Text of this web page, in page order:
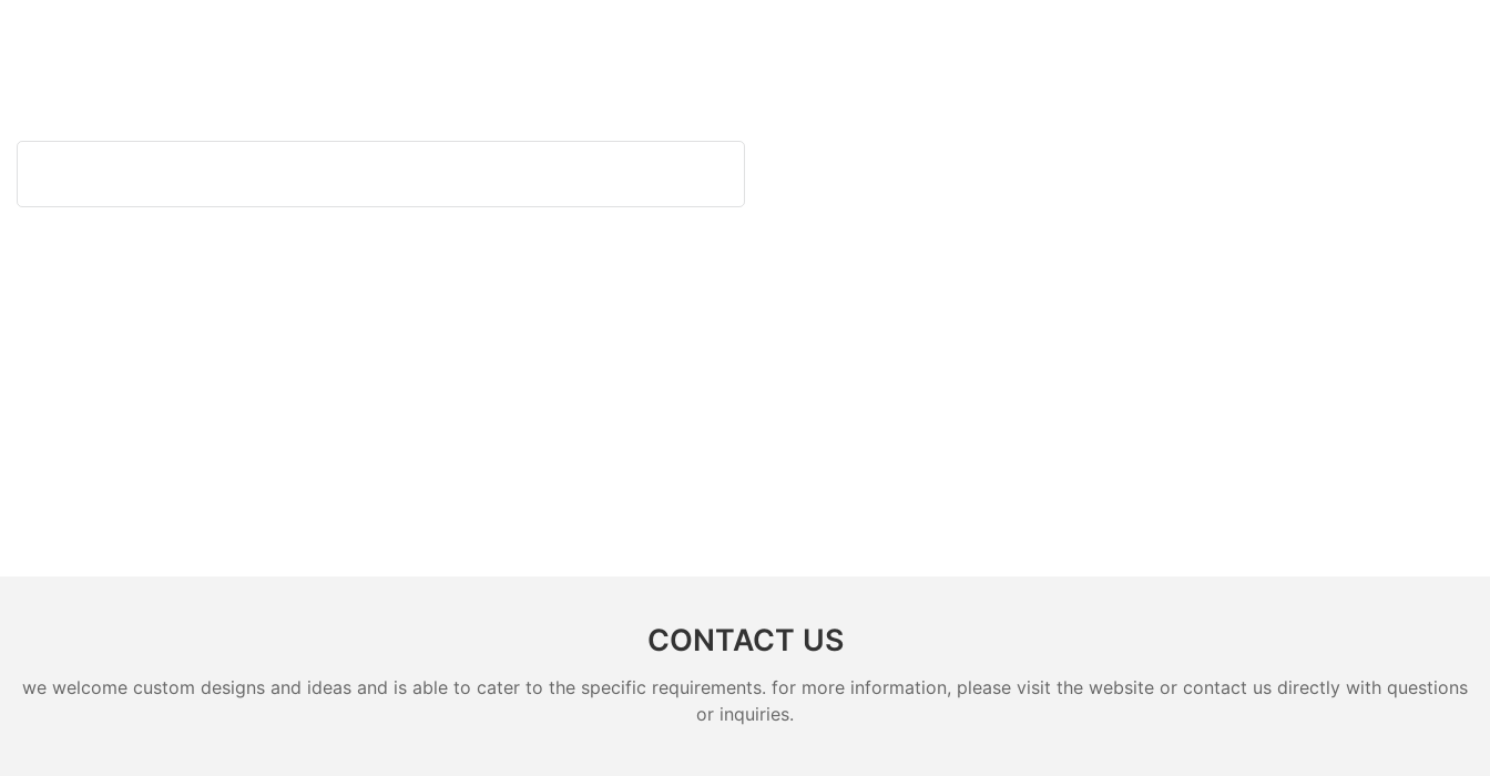
CONTACT US
we welcome custom designs and ideas and is able to cater to the specific requirements. for more information, please visit the website or contact us directly with questions
or inquiries.